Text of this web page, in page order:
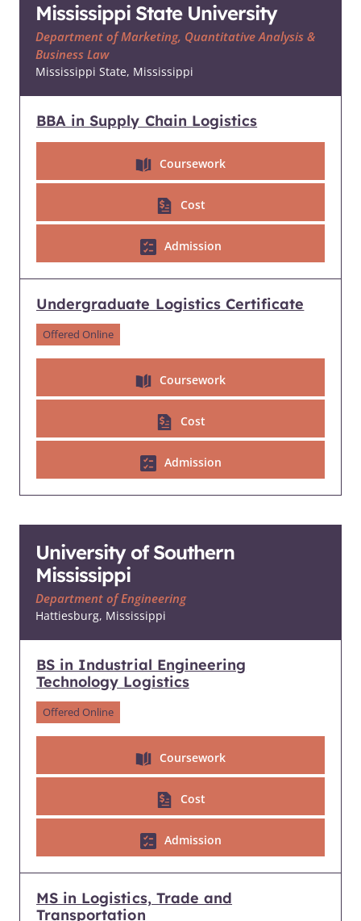
Mississippi State University
Department of Marketing, Quantitative Analysis &
Business Law
Mississippi State, Mississippi
BBA in Supply Chain Logistics
Coursework
Cost
Admission
Undergraduate Logistics Certificate
Offered Online
Coursework
Cost
Admission
University of Southern
Mississippi
Department of Engineering
Hattiesburg, Mississippi
BS in Industrial Engineering
Technology Logistics
Offered Online
Coursework
Cost
Admission
MS in Logistics, Trade and
Transportation